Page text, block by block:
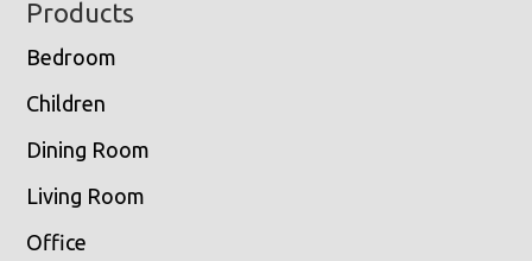
Footer
Products
Bedroom
Children
Dining Room
Living Room
Office